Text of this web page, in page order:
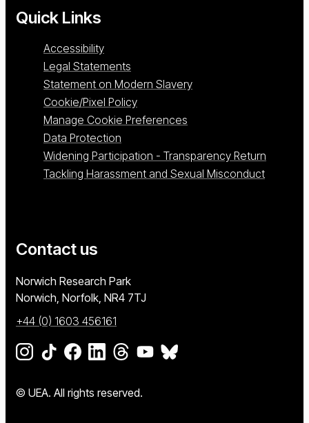
Quick Links
Accessibility
Legal Statements
Statement on Modern Slavery
Cookie/Pixel Policy
Manage Cookie Preferences
Data Protection
Widening Participation - Transparency Return
Tackling Harassment and Sexual Misconduct
Contact us
University of East Anglia
Norwich Research Park
Norwich, Norfolk NR4 7TJ
+44 (0) 1603 456161
Go to our Instagram page
Go to our TikTok page
Go to our Facebook page
Go to our LinkedIn page
Go to our Threads page
Go to our YouTube page
Go to our BlueSky page
© UEA. All rights reserved.